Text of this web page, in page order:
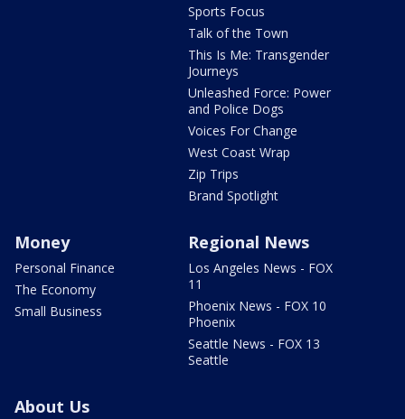
Sports Focus
Talk of the Town
This Is Me: Transgender
Journeys
Unleashed Force: Power
and Police Dogs
Voices For Change
West Coast Wrap
Zip Trips
Brand Spotlight
Money
Personal Finance
The Economy
Small Business
Regional News
Los Angeles News - FOX
11
Phoenix News - FOX 10
Phoenix
Seattle News - FOX 13
Seattle
About Us